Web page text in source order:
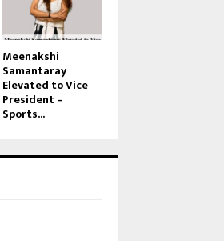
Meenakshi
Samantaray
Elevated to Vice
President –
Sports...